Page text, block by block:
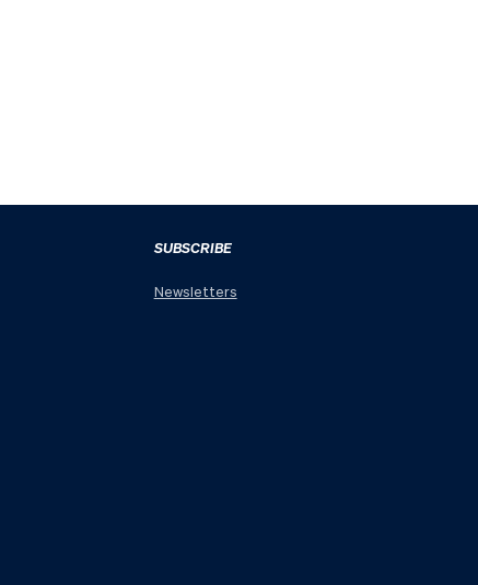
SUBSCRIBE
Newsletters